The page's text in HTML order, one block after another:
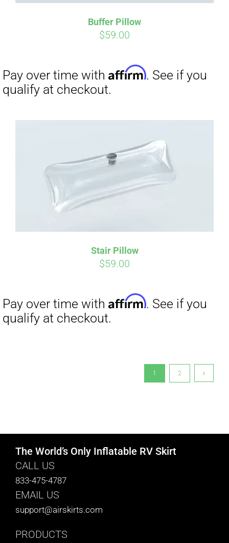
Buffer Pillow
$59.00
Stair Pillow
$59.00
1 2
The World’s Only Inflatable RV Skirt
CALL US
833-475-4787
EMAIL US
support@airskirts.com
PRODUCTS